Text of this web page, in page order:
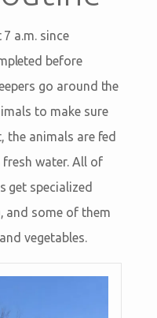
a.m. since
before
go around the
to make sure
the animals are fed
water. All of
get specialized
and some of them
vegetables.